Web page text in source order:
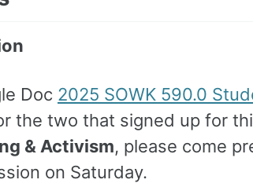
Doc 2025 SOWK 590.0
the two that signed up for
& Activism, please come
on Saturday.